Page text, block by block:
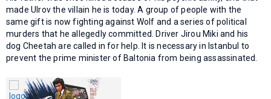
made Ulrov the villain he is today. A group of people with the
same gift is now fighting against Wolf and a series of political
murders that he allegedly committed. Driver Jirou Miki and his
dog Cheetah are called in for help. It is necessary in Istanbul to
prevent the prime minister of Baltonia from being assassinated.